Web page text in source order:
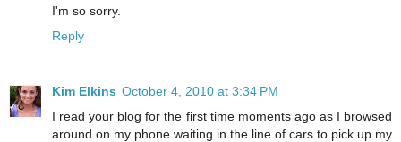
I'm so sorry.
Reply
Kim Elkins October 4, 2010 at 3:34 PM
I read your blog for the first time moments ago as I browsed
around on my phone waiting in the line of cars to pick up my